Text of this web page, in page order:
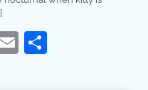
Email